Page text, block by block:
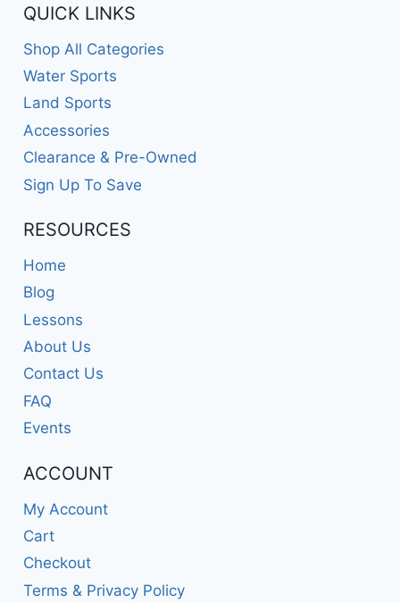
QUICK LINKS
Shop All Categories
Water Sports
Land Sports
Accessories
Clearance & Pre-Owned
Sign Up To Save
RESOURCES
Home
Blog
Lessons
About Us
Contact Us
FAQ
Events
ACCOUNT
My Account
Cart
Checkout
Terms & Privacy Policy